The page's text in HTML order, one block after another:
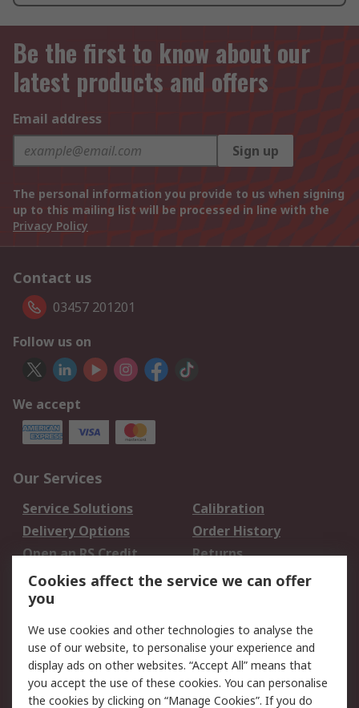
Be the first to know about our
latest products and offers
Email address
Sign up
The personal information you provide to us when signing
up to this mailing list will be processed in line with the
Privacy Policy
Contact us
03457 201201
Follow us on
We accept
Our Services
Service Solutions
Calibration
Delivery Options
Order History
Open an RS Credit
Account
Returns
Scheduled Orders
Legal
Cookie Policy
Email Security
Privacy Policy -
Website Terms
Cookies affect the service we can offer
you
We use cookies and other technologies to analyse the
use of our website, to personalise your experience and
display ads on other websites. “Accept All” means that
you accept the use of these cookies. You can personalise
the cookies by clicking on “Manage Cookies”. If you do